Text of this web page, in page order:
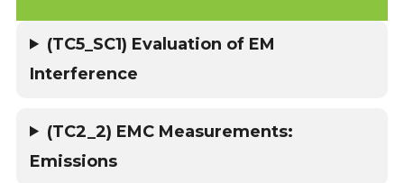
(TC5_SC1) Evaluation of EM
Interference
(TC2_2) EMC Measurements:
Emissions